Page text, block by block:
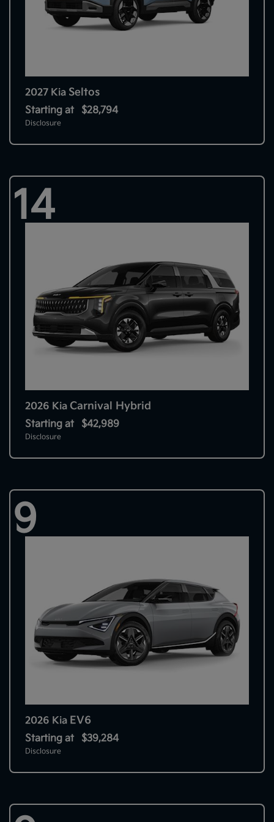
2027 Kia Seltos
Starting at $28,794
Disclosure
14
2026 Kia Carnival Hybrid
Starting at $42,989
Disclosure
9
2026 Kia EV6
Starting at $39,284
Disclosure